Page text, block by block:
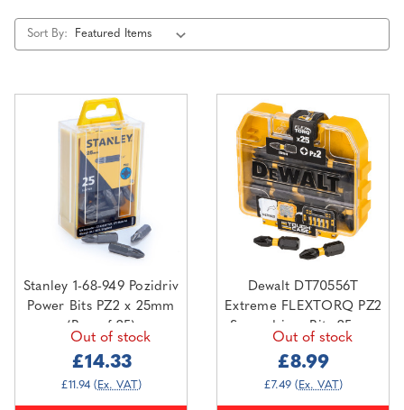
Sort By:
Stanley 1-68-949 Pozidriv
Power Bits PZ2 x 25mm
(Box of 25)
Out of stock
£14.33
£11.94 (Ex. VAT)
Dewalt DT70556T
Extreme FLEXTORQ PZ2
Screwdriver Bits 25mm
Out of stock
£8.99
£7.49 (Ex. VAT)